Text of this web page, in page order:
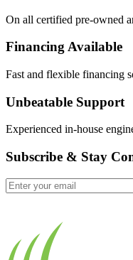
On all certified pre-owned
Financing Available
Fast and flexible financing
Unbeatable Support
Experienced in-house
Subscribe & Stay